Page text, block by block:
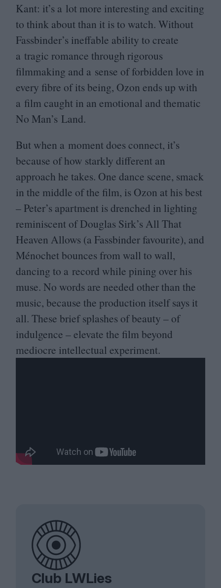
Kant: it’s a lot more interesting and exciting
to think about than it is to watch. Without
Fassbinder’s ineffable ability to create
a tragic romance through rigorous
filmmaking and a sense of forbidden love in
every fibre of its being, Ozon ends up with
a film caught in an emotional and thematic
No Man’s Land.
But when a moment does connect, it’s
because of how starkly different an
approach he takes. One dance scene, smack
in the middle of the film, is Ozon at his best
– Peter’s apartment is drenched in lighting
reminiscent of Douglas Sirk’s All That
Heaven Allows (a Fassbinder favourite), and
Ménochet bounces from wall to wall,
dancing to a record while pining over his
muse. No words are needed other than the
music, because the production itself says it
all. These brief splashes of beauty – of
indulgence – elevate the film beyond
mediocre intellectual experiment.
Club LWLies